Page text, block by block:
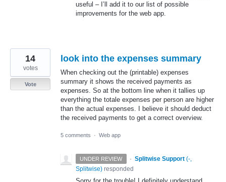
useful – I’ll add it to our list of possible
improvements for the web app.
look into the expenses summary
When checking out the (printable) expenses
summary it shows the received payments as
expenses. So at the bottom line when it tallies up
everything the totale expenses per person are higher
than the actual expenses. I believe it should deduct
the received payments to get a correct overview.
14
votes
Vote
5 comments · Web app
UNDER REVIEW · Splitwise Support (-,
Splitwise) responded